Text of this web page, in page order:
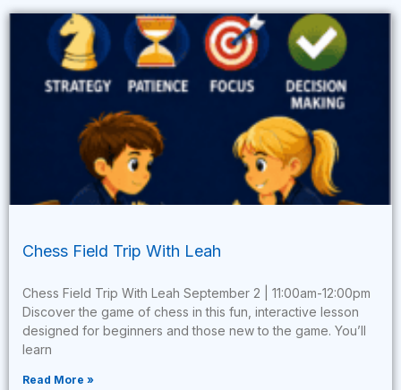
Chess Field Trip With Leah
Chess Field Trip With Leah September 2 | 11:00am-12:00pm
Discover the game of chess in this fun, interactive lesson
designed for beginners and those new to the game. You’ll
learn
Read More »